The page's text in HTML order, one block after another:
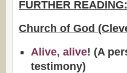
FURTHER READING:
Church of God
Alive, alive! (A
testimony)